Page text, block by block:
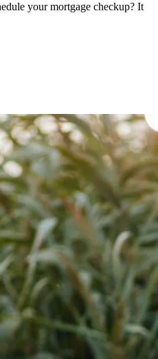
your mortgage checkup? It